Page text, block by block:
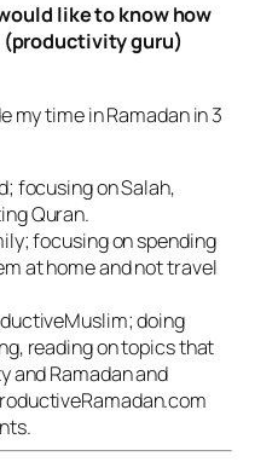
like to know how
(productivity guru)
my time in Ramadan in 3
focusing on Salah,
Quran.
focusing on spending
at home and not travel
doing
reading on topics that
and Ramadan and